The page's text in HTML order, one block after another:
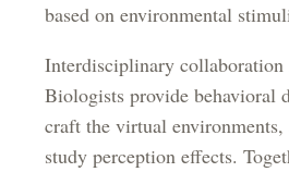
based on environmental
Interdisciplinary collaboration
Biologists provide behavioral
craft the virtual environments,
study perception effects.